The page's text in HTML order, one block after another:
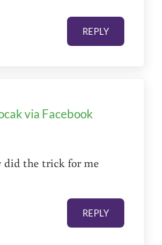
REPLY
via Facebook
did the trick for me
REPLY